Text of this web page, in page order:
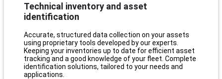
Technical inventory and asset
identification
Accurate, structured data collection on your assets
using proprietary tools developed by our experts.
Keeping your inventories up to date for efficient asset
tracking and a good knowledge of your fleet. Complete
identification solutions, tailored to your needs and
applications.